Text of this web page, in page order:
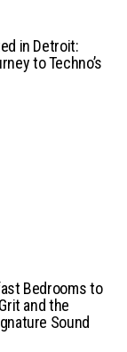
in Detroit:
to Techno’s
Bedrooms to
and the
Sound